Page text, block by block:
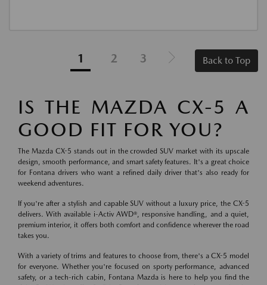
1 2 3 Back to Top
IS THE MAZDA CX-5 A
GOOD FIT FOR YOU?
The Mazda CX-5 stands out in the crowded SUV market with its upscale
design, smooth performance, and smart safety features. It's a great choice
for Fontana drivers who want a refined daily driver that's also ready for
weekend adventures.
If you're after a stylish and capable SUV without a luxury price, the CX-5
delivers. With available i-Activ AWD®, responsive handling, and a quiet,
premium interior, it offers both comfort and confidence wherever the road
takes you.
With a variety of trims and features to choose from, there's a CX-5 model
for everyone. Whether you're focused on sporty performance, advanced
safety, or a tech-rich cabin, Fontana Mazda is here to help you find the